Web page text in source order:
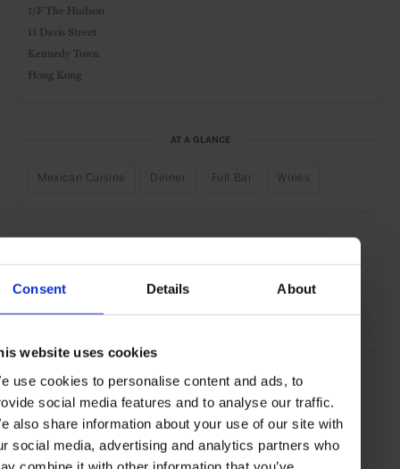
Consent Details About
website uses cookies
use cookies to personalise content and ads, to
social media features and to analyse our traffic.
also share information about your use of our site with
social media, advertising and analytics partners who
1/F The Hudson
11 Davis Street
Kennedy Town
Hong Kong
AT A GLANCE
Mexican Cuisine Dinner Full Bar Wines
Hong Kong Restaurants Travel the City
Food & Drink